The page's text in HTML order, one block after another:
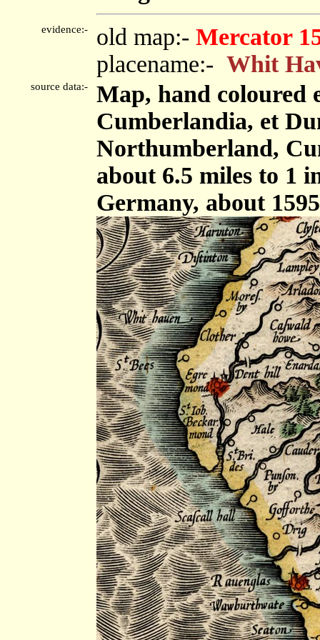
evidence:- old map:- Mercator
placename:- Whit
source data:-
Map, hand coloured
Cumberlandia, et
Northumberland,
about 6.5 miles to 1
Germany, about